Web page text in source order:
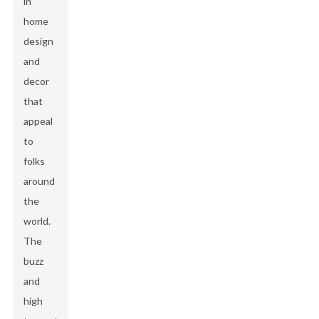
home
design
and
decor
that
appeal
to
folks
around
the
world.
The
buzz
and
high